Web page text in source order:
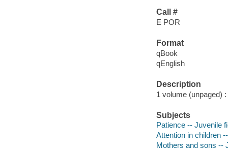
Call #
E POR
Format
qBook
qEnglish
Description
1 volume (unpaged)
Subjects
Patience -- Juvenile
Attention in children
Mothers and sons --